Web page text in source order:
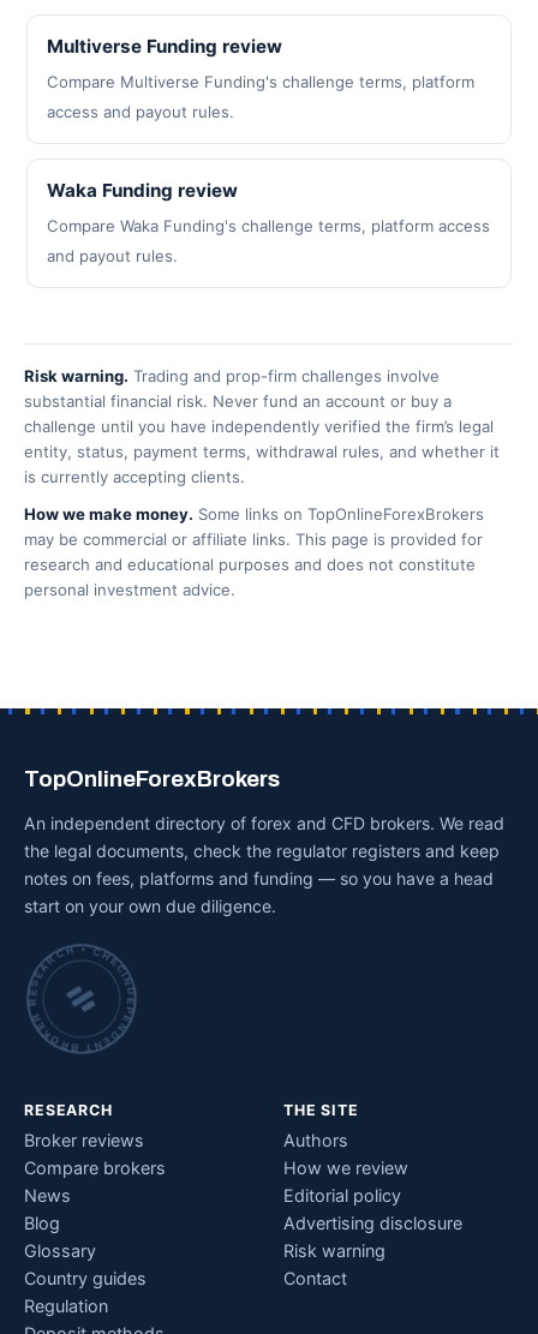
Multiverse Funding review
Compare Multiverse Funding's challenge terms, platform
access and payout rules.
Waka Funding review
Compare Waka Funding's challenge terms, platform access
and payout rules.
Risk warning. Trading and prop-firm challenges involve
substantial financial risk. Never fund an account or buy a
challenge until you have independently verified the firm’s legal
entity, status, payment terms, withdrawal rules, and whether it
is currently accepting clients.
How we make money. Some links on TopOnlineForexBrokers
may be commercial or affiliate links. This page is provided for
research and educational purposes and does not constitute
personal investment advice.
TopOnlineForexBrokers
An independent directory of forex and CFD brokers. We read
the legal documents, check the regulator registers and keep
notes on fees, platforms and funding — so you have a head
start on your own due diligence.
INDEPENDENT BROKER RESEARCH • CHECKED BY HAND •
RESEARCH
Broker reviews
Compare brokers
News
Blog
Glossary
Country guides
Regulation
THE SITE
Authors
How we review
Editorial policy
Advertising disclosure
Risk warning
Contact